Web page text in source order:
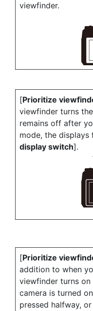
viewfinder.
[Prioritize
viewfinder turns
remains off after
mode, the
display switch].
[Prioritize
addition to when
viewfinder turns
camera is turned
pressed halfway,